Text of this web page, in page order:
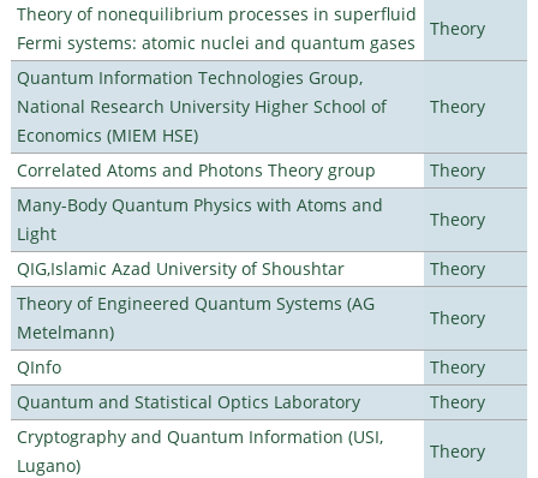
Theory of nonequilibrium processes in superfluid
Fermi systems: atomic nuclei and quantum gases
Theory
Quantum Information Technologies Group,
National Research University Higher School of
Economics (MIEM HSE)
Theory
Correlated Atoms and Photons Theory group
Theory
Many-Body Quantum Physics with Atoms and
Light
Theory
QIG,Islamic Azad University of Shoushtar
Theory
Theory of Engineered Quantum Systems (AG
Metelmann)
Theory
QInfo
Theory
Quantum and Statistical Optics Laboratory
Theory
Cryptography and Quantum Information (USI,
Lugano)
Theory